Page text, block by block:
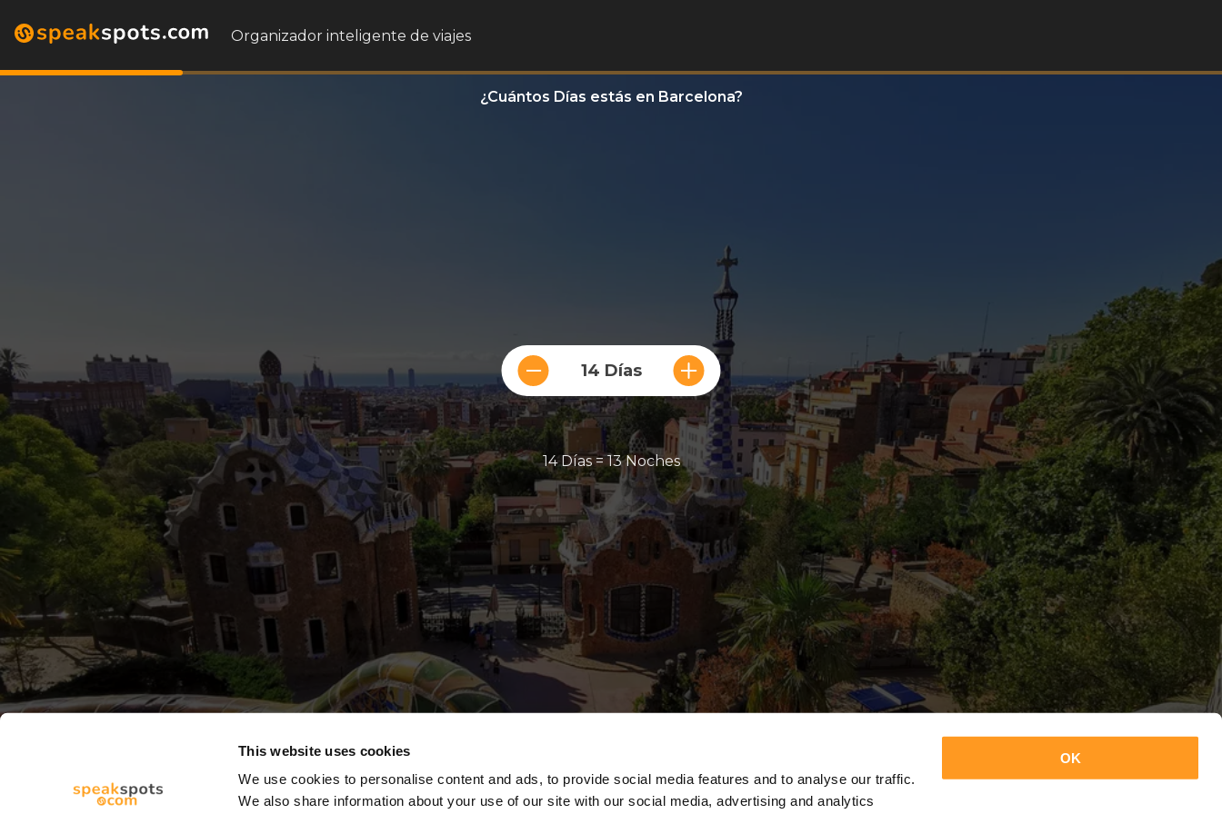
This website uses cookies
We use cookies to personalise content and ads, to provide social media features and to analyse our traffic.
We also share information about your use of our site with our social media, advertising and analytics
OK
Organizador inteligente de viajes
¿Cuántos Días estás en Barcelona?
14 Días
14 Días = 13 Noches